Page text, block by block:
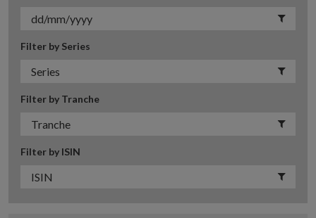
Filter by Series
Filter by Tranche
Filter by ISIN